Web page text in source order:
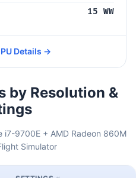
15 WW
Details →
by Resolution &
i7-9700E + AMD Radeon 860M
Simulator